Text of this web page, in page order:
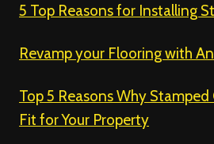
5 Top Reasons for Installing
Revamp your Flooring with
Top 5 Reasons Why
Fit for Your Property